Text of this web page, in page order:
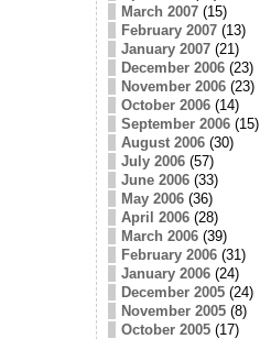
March 2007(15)
February 2007(13)
January 2007(21)
December 2006(23)
November 2006(23)
October 2006(14)
September 2006(15)
August 2006(30)
July 2006(57)
June 2006(33)
May 2006(36)
April 2006(28)
March 2006(39)
February 2006(31)
January 2006(24)
December 2005(24)
November 2005(8)
October 2005(17)